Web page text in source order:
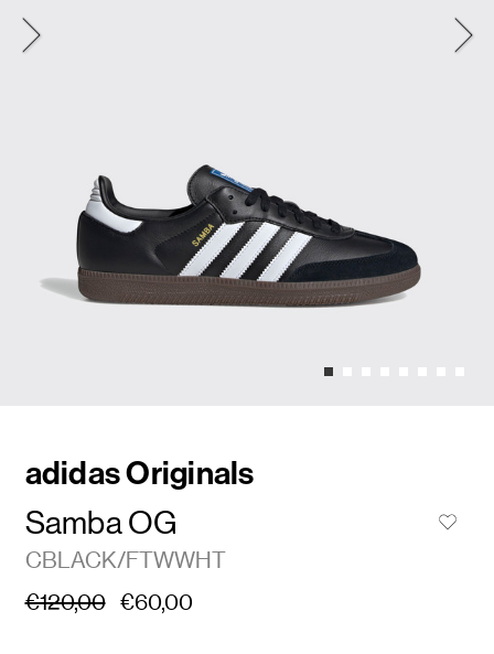
adidas Originals
Samba OG
CBLACK/FTWWHT
€120,00 €60,00